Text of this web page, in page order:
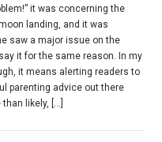
it was concerning the
landing, and it was
saw a major issue on the
it for the same reason. In my
it means alerting readers to
parenting advice out there
likely, […]